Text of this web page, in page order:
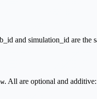
and simulation_id are the
. All are optional and